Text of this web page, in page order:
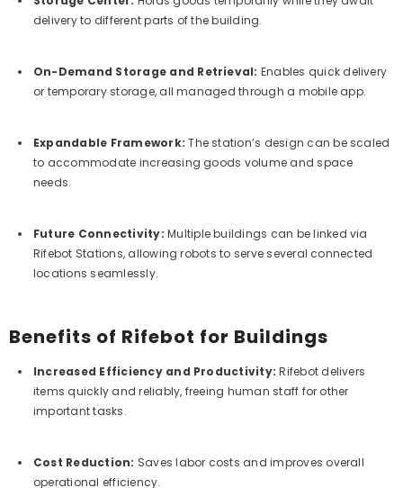
delivery to different parts of the building.
On-Demand Storage and Retrieval: Enables quick delivery
or temporary storage, all managed through a mobile app.
Expandable Framework: The station’s design can be scaled
to accommodate increasing goods volume and space
needs.
Future Connectivity: Multiple buildings can be linked via
Rifebot Stations, allowing robots to serve several connected
locations seamlessly.
Benefits of Rifebot for Buildings
Increased Efficiency and Productivity: Rifebot delivers
items quickly and reliably, freeing human staff for other
important tasks.
Cost Reduction: Saves labor costs and improves overall
operational efficiency.